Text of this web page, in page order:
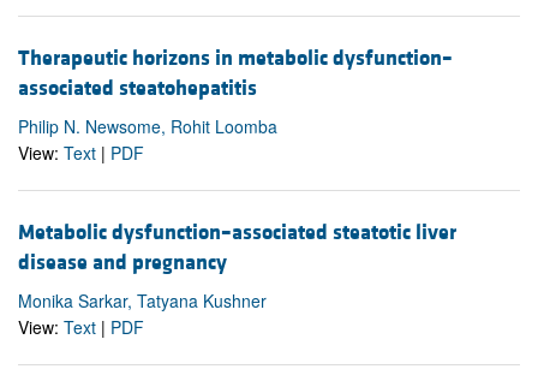
Therapeutic horizons in metabolic dysfunction–
associated steatohepatitis
Philip N. Newsome, Rohit Loomba
View: Text | PDF
Metabolic dysfunction–associated steatotic liver
disease and pregnancy
Monika Sarkar, Tatyana Kushner
View: Text | PDF